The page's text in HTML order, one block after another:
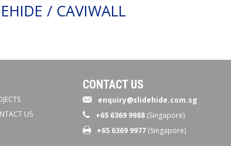
/ CAVIWALL
US
CONTACT US
enquiry@slidehide.com.sg
+65 6369 9988 (Singapore)
+65 6369 9977 (Singapore)